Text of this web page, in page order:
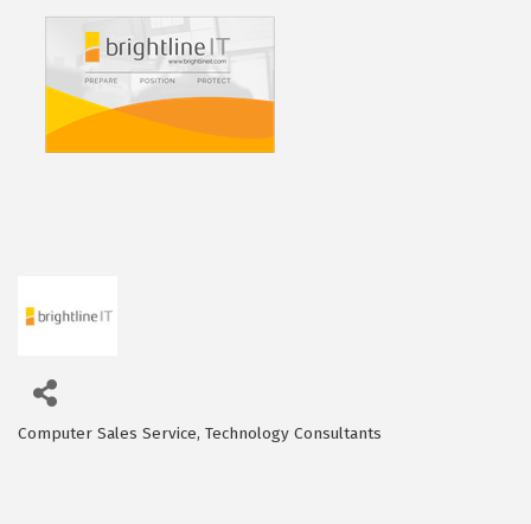
Categories
Computer Sales Service Technology Consultants